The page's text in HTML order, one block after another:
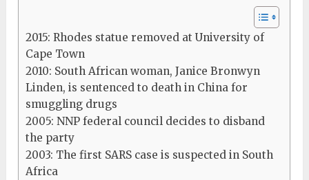
2015: Rhodes statue removed at University of
Cape Town
2010: South African woman, Janice Bronwyn
Linden, is sentenced to death in China for
smuggling drugs
2005: NNP federal council decides to disband
the party
2003: The first SARS case is suspected in South
Africa